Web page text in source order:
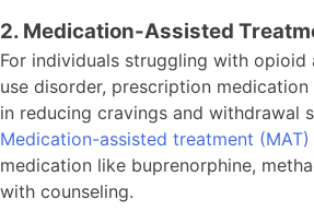
2. Medication-Assisted
For individuals struggling with
use disorder, prescription
in reducing cravings and withdrawal
Medication-assisted treatment (MAT)
medication like buprenorphine,
with counseling.